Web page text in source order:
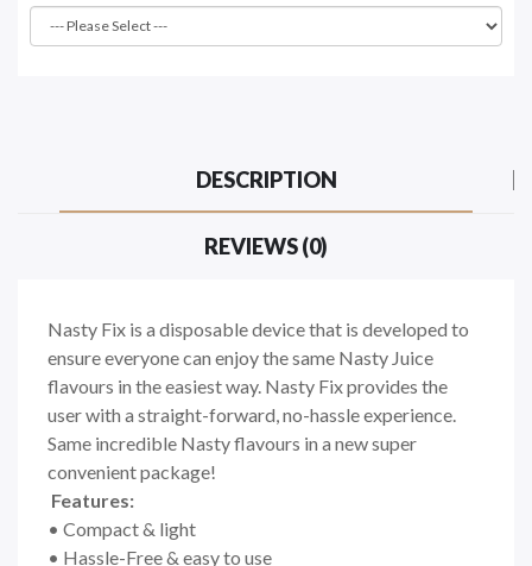
DESCRIPTION
REVIEWS (0)
Nasty Fix is a disposable device that is developed to
ensure everyone can enjoy the same Nasty Juice
flavours in the easiest way. Nasty Fix provides the
user with a straight-forward, no-hassle experience.
Same incredible Nasty flavours in a new super
convenient package!
Features:
• Compact & light
• Hassle-Free & easy to use